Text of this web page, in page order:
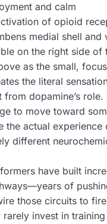
and calm
of opioid
medial shell and
on the right side of
as the small,
the literal
from dopamine’s role.
to move toward
the actual
different
have built
of
those circuits to
rarely invest in training